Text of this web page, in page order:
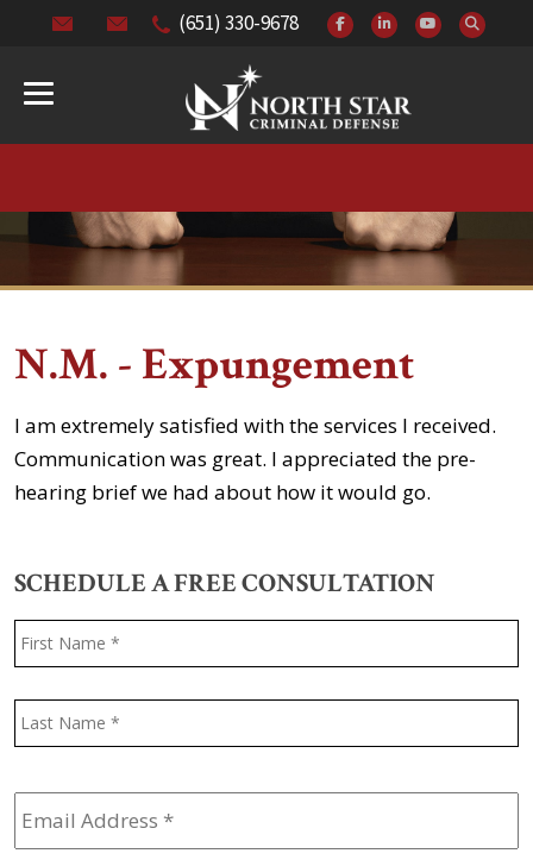
(651) 330-9678
N.M. - Expungement
I am extremely satisfied with the services I received.
Communication was great. I appreciated the pre-
hearing brief we had about how it would go.
SCHEDULE A FREE CONSULTATION
Name *
Email
Address *